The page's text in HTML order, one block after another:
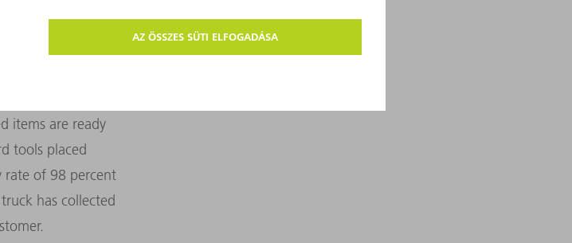
Here too,
in charge of
items are ready
tools placed
rate of 98 percent
has collected